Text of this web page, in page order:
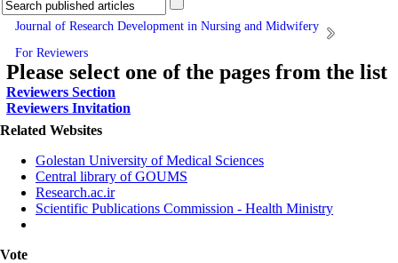
Journal of Research Development in Nursing and Midwifery
For Reviewers
Please select one of the pages from the list
Reviewers Section
Reviewers Invitation
Related Websites
Golestan University of Medical Sciences
Central library of GOUMS
Research.ac.ir
Scientific Publications Commission - Health Ministry
Vote